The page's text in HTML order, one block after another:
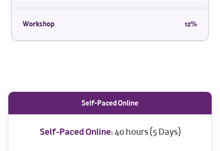
Workshop 12%
Self-Paced Online
Self-Paced Online:40 hours (5 Days)